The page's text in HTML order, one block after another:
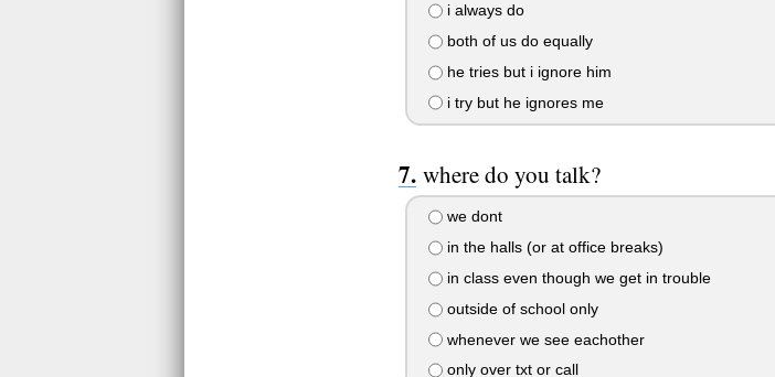
i always do
both of us do equally
he tries but i ignore him
i try but he ignores me
where do you talk?
we dont
in the halls (or at office breaks)
in class even though we get in trouble
outside of school only
whenever we see eachother
only over txt or call